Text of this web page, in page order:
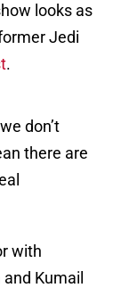
looks as
Jedi
.
don’t
there are
with
Kumail